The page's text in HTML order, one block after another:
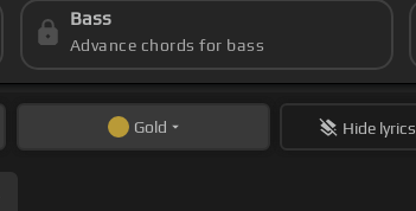
Bass
Advance chords for bass
Gold Hide lyrics